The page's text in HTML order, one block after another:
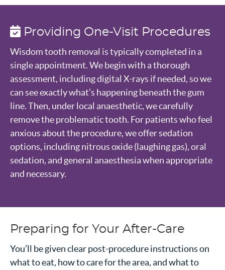
Providing One-Visit Procedures
Wisdom tooth removal is typically completed in a
single appointment. We begin with a thorough
assessment, including digital X-rays if needed, so we
can see exactly what’s happening beneath the gum
line. Then, under local anaesthetic, we carefully
remove the problematic tooth. For patients who feel
anxious about the procedure, we offer sedation
options, including nitrous oxide (laughing gas), oral
sedation, and general anaesthesia when appropriate
and necessary.
Preparing for Your After-Care
You’ll be given clear post-procedure instructions on
what to eat, how to care for the area, and what to